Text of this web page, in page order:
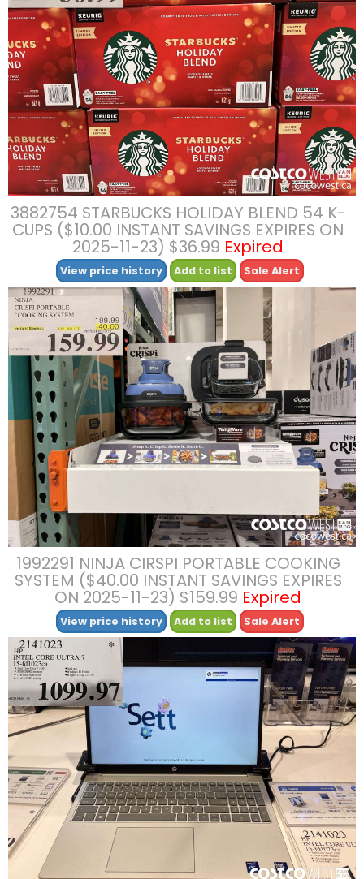
3882754 STARBUCKS HOLIDAY BLEND 54 K-
CUPS ($10.00 INSTANT SAVINGS EXPIRES ON
2025-11-23) $36.99 Expired
View price history Add to list Sale Alert
1992291 NINJA CIRSPI PORTABLE COOKING
SYSTEM ($40.00 INSTANT SAVINGS EXPIRES
ON 2025-11-23) $159.99 Expired
View price history Add to list Sale Alert